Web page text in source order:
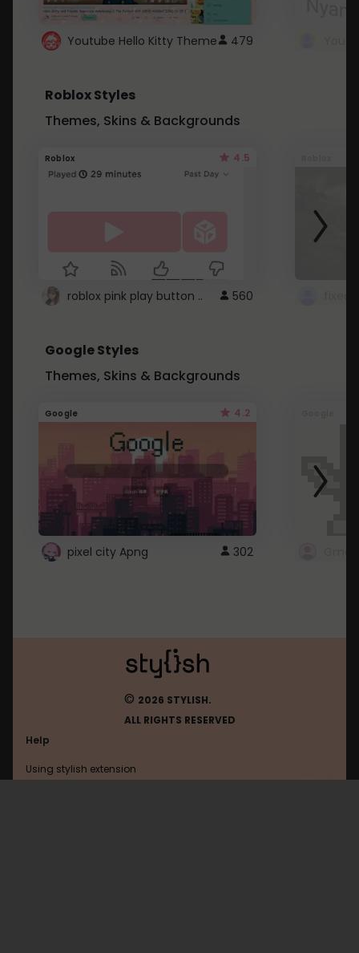
Youtube Hello Kitty Theme 479
Roblox Styles
Themes, Skins & Backgrounds
Roblox 4.5
roblox pink play button .. 560
Google Styles
Themes, Skins & Backgrounds
Google 4.2
pixel city Apng 302
© 2026 STYLISH.
ALL RIGHTS RESERVED
Help
Using stylish extension